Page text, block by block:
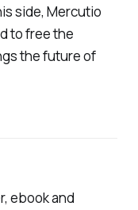
side, Mercutio
to free the
the future of
ebook and